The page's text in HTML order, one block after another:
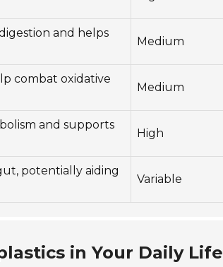
and helps
Medium
combat oxidative
Medium
and supports
High
potentially aiding
Variable
in Your Daily Life